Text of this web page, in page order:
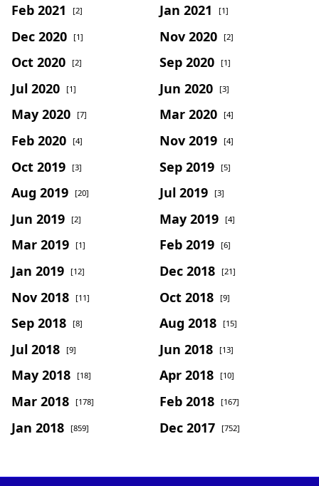
Feb 2021 [2] Jan 2021 [1]
Dec 2020 [1] Nov 2020 [2]
Oct 2020 [2] Sep 2020 [1]
Jul 2020 [1] Jun 2020 [3]
May 2020 [7] Mar 2020 [4]
Feb 2020 [4] Nov 2019 [4]
Oct 2019 [3] Sep 2019 [5]
Aug 2019 [20] Jul 2019 [3]
Jun 2019 [2] May 2019 [4]
Mar 2019 [1] Feb 2019 [6]
Jan 2019 [12] Dec 2018 [21]
Nov 2018 [11] Oct 2018 [9]
Sep 2018 [8] Aug 2018 [15]
Jul 2018 [9] Jun 2018 [13]
May 2018 [18] Apr 2018 [10]
Mar 2018 [178] Feb 2018 [167]
Jan 2018 [859] Dec 2017 [752]